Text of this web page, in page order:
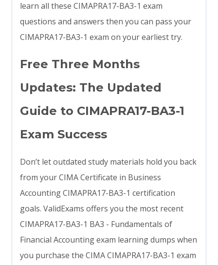
learn all these CIMAPRA17-BA3-1 exam
questions and answers then you can pass your
CIMAPRA17-BA3-1 exam on your earliest try.
Free Three Months
Updates: The Updated
Guide to CIMAPRA17-BA3-1
Exam Success
Don’t let outdated study materials hold you back
from your CIMA Certificate in Business
Accounting CIMAPRA17-BA3-1 certification
goals. ValidExams offers you the most recent
CIMAPRA17-BA3-1 BA3 - Fundamentals of
Financial Accounting exam learning dumps when
you purchase the CIMA CIMAPRA17-BA3-1 exam